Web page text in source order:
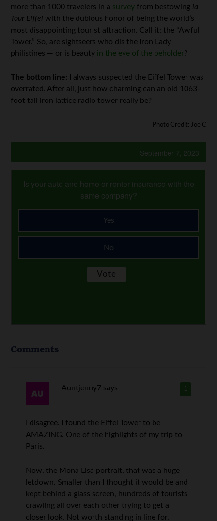
more than 1000 travelers in a survey from bestowing la
Tour Eiffel with the dubious honor of being the world’s
most disappointing tourist attraction. Call it: the “Awful
Tower.” So, are sightseers who dis the Iron Lady
philistines — or is beauty in the eye of the beholder?
The bottom line: I always suspected the Eiffel Tower was
overrated. After all, just how charming can an old 1063-
foot tall iron lattice radio tower really be?
Photo Credit: Joe C
September 7, 2023
Is your auto and home or renter insurance with the
same company?
Yes
No
Comments
1
Auntjenny7 says
I disagree. I found the Eiffel Tower to be
AMAZING. One of the highlights of my trip to
Paris.
Now, the Mona Lisa portrait, that was a huge
letdown. Smaller than I thought it would be and
kept behind a glass screen, hundreds of tourists
crawling all over each other trying to get a
closer look. Not worth standing in line for.